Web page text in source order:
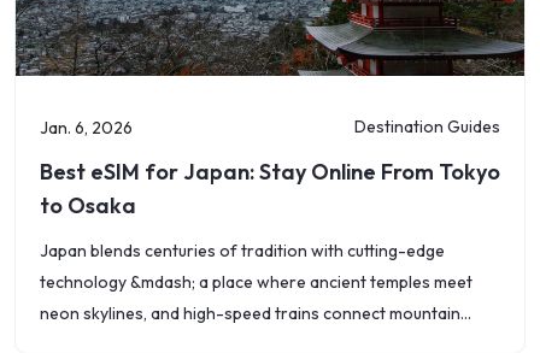
Jan. 6, 2026 Destination Guides
Best eSIM for Japan: Stay Online From Tokyo
to Osaka
Japan blends centuries of tradition with cutting-edge
technology &mdash; a place where ancient temples meet
neon skylines, and high-speed trains connect mountain